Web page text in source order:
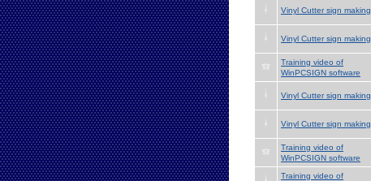
Vinyl Cutter sign making
Vinyl Cutter sign making
Training video of
WinPCSIGN software
Vinyl Cutter sign making
Vinyl Cutter sign making
Training video of
WinPCSIGN software
Training video of